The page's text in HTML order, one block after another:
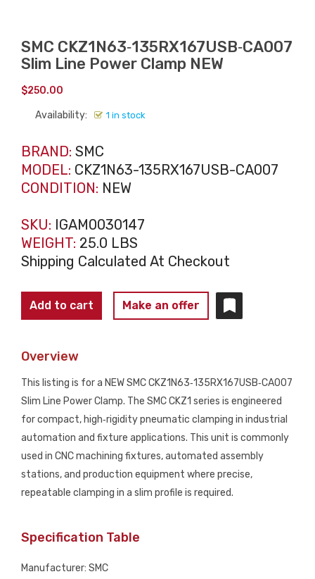
SMC CKZ1N63‑135RX167USB‑CA007
Slim Line Power Clamp NEW
$250.00
Availability: 1 in stock
BRAND: SMC
MODEL: CKZ1N63-135RX167USB-CA007
CONDITION: NEW
SKU: IGAM0030147
WEIGHT: 25.0 LBS
Shipping Calculated At Checkout
SMC
CKZ1N63‑135RX167USB‑CA007
Line
Add to cart Make an offer
Overview
This listing is for a NEW SMC CKZ1N63‑135RX167USB‑CA007
Slim Line Power Clamp. The SMC CKZ1 series is engineered
for compact, high‑rigidity pneumatic clamping in industrial
automation and fixture applications. This unit is commonly
used in CNC machining fixtures, automated assembly
stations, and production equipment where precise,
repeatable clamping in a slim profile is required.
Specification Table
Manufacturer: SMC